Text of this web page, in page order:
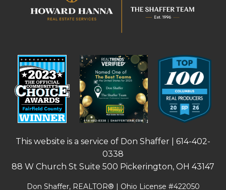
This website is a service of Don Shaffer | 614-402-
0338
88 W Church St Suite 500 Pickerington, OH 43147
Don Shaffer, REALTOR® | Ohio License #422050